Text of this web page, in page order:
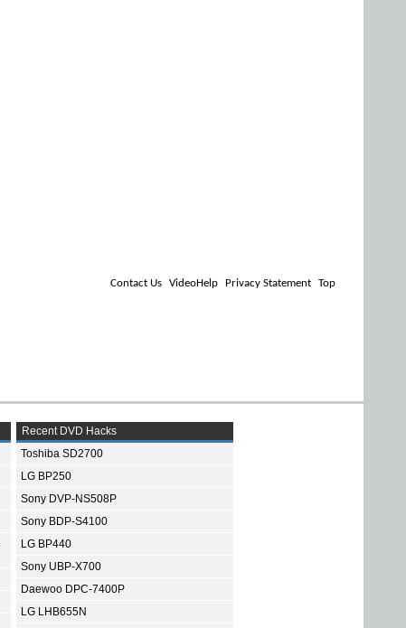
Contact Us VideoHelp Privacy Statement Top
Recent DVD Hacks
Toshiba SD2700
LG BP250
Sony DVP-NS508P
Sony BDP-S4100
LG BP440
Sony UBP-X700
Daewoo DPC-7400P
LG LHB655N